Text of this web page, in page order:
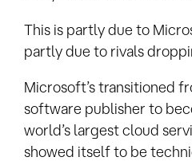
This is partly due to
partly due to rivals
Microsoft’s transitioned
software publisher to
world’s largest cloud
showed itself to be